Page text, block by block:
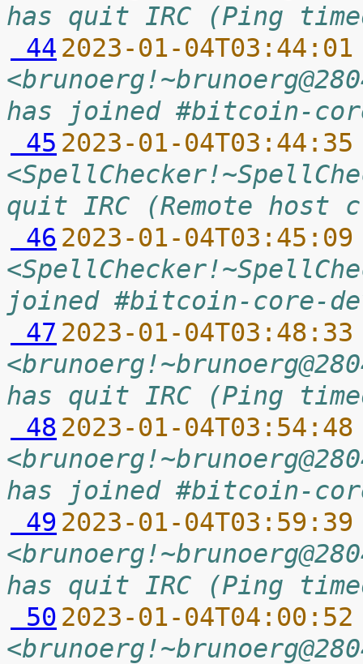
has quit IRC (Ping
44 2023-01-
has joined #bitcoin-
45 2023-01-
quit IRC (Remote host
46 2023-01-
joined #bitcoin-core-
47 2023-01-
has quit IRC (Ping
48 2023-01-
has joined #bitcoin-
49 2023-01-
has quit IRC (Ping
50 2023-01-